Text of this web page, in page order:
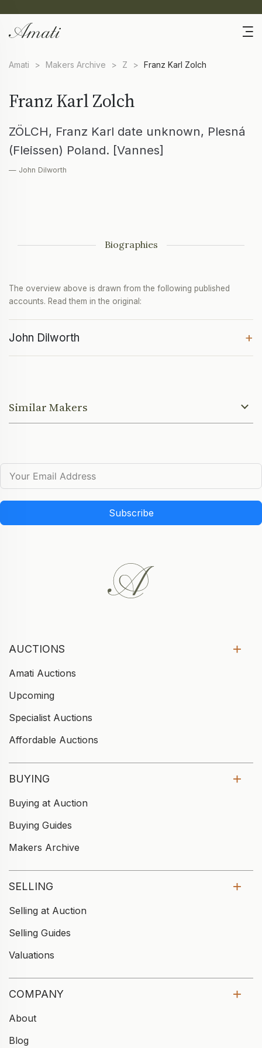
Amati > Makers Archive > Z > Franz Karl Zolch
Franz Karl Zolch
ZÖLCH, Franz Karl date unknown, Plesná
(Fleissen) Poland. [Vannes]
— John Dilworth
Biographies
The overview above is drawn from the following published
accounts. Read them in the original:
John Dilworth +
Similar Makers
Subscribe
AUCTIONS
Amati Auctions
Upcoming
Specialist Auctions
Affordable Auctions
BUYING
Buying at Auction
Buying Guides
Makers Archive
SELLING
Selling at Auction
Selling Guides
Valuations
COMPANY
About
Blog